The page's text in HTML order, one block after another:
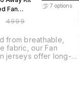
Fan
₹4999
7 options
from breathable,
fabric, our Fan
jerseys offer long-